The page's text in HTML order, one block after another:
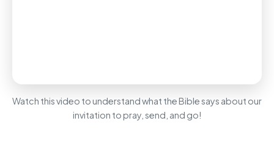
Watch this video to understand what the Bible says about our
invitation to pray, send, and go!